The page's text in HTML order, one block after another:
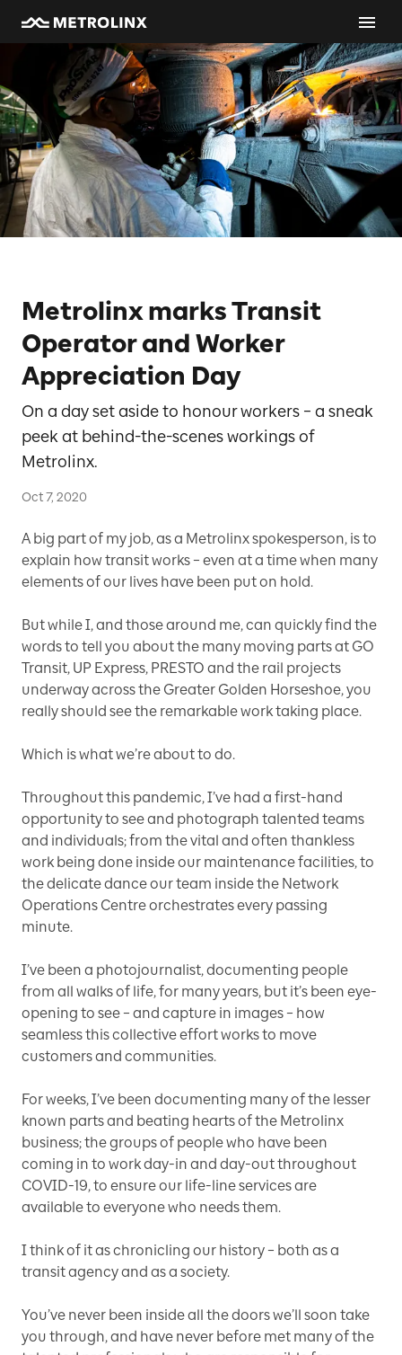
Metrolinx marks Transit
Operator and Worker
Appreciation Day
On a day set aside to honour workers – a sneak
peek at behind-the-scenes workings of
Metrolinx.
Oct 7, 2020
A big part of my job, as a Metrolinx spokesperson, is to
explain how transit works – even at a time when many
elements of our lives have been put on hold.
But while I, and those around me, can quickly find the
words to tell you about the many moving parts at GO
Transit, UP Express, PRESTO and the rail projects
underway across the Greater Golden Horseshoe, you
really should see the remarkable work taking place.
Which is what we’re about to do.
Throughout this pandemic, I’ve had a first-hand
opportunity to see and photograph talented teams
and individuals; from the vital and often thankless
work being done inside our maintenance facilities, to
the delicate dance our team inside the Network
Operations Centre orchestrates every passing
minute.
I’ve been a photojournalist, documenting people
from all walks of life, for many years, but it’s been eye-
opening to see – and capture in images – how
seamless this collective effort works to move
customers and communities.
For weeks, I’ve been documenting many of the lesser
known parts and beating hearts of the Metrolinx
business; the groups of people who have been
coming in to work day-in and day-out throughout
COVID-19, to ensure our life-line services are
available to everyone who needs them.
I think of it as chronicling our history – both as a
transit agency and as a society.
You’ve never been inside all the doors we’ll soon take
you through, and have never before met many of the